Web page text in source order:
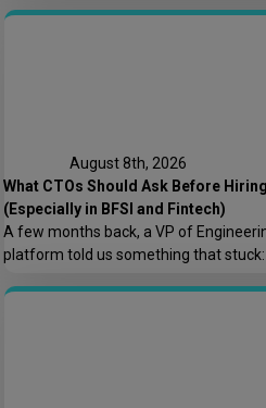
compliance load, your tech
August 8th, 2026
What CTOs Should Ask Before
(Especially in BFSI and Fintech)
A few months back, a VP of
platform told us something that stuck:
asked who owns the AWS root